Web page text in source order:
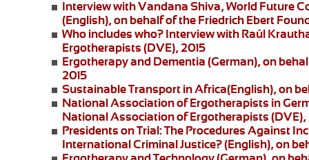
Interview with Vandana Shiva, World Future
(English), on behalf of the Friedrich Ebert
Who includes who? Interview with Raúl
Ergotherapists (DVE), 2015
Ergotherapy and Dementia (German), on
2015
Sustainable Transport in Africa(English), on
National Association of Ergotherapists in
National Association of Ergotherapists (DVE),
Presidents on Trial: The Procedures Against
International Criminal Justice?(English), on